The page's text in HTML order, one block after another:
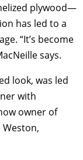
plywood—
has led to a
“It’s become
says.
look, was led
with
owner of